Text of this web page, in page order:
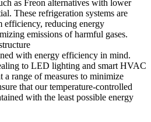
as Freon alternatives with lower
These refrigeration systems are
efficiency, reducing energy
emissions of harmful gases.
with energy efficiency in mind.
to LED lighting and smart HVAC
a range of measures to minimize
that our temperature-controlled
with the least possible energy